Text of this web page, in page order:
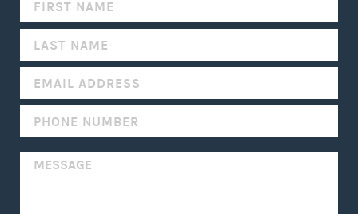
YOU
ARE
HUMAN,
THIS
FIELD
BLANK.